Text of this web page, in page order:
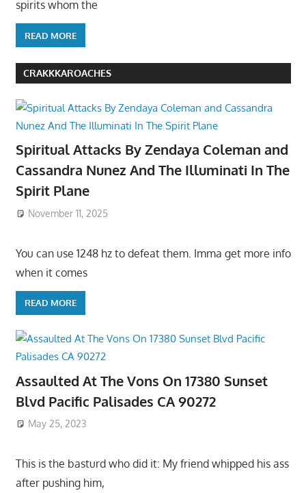
spirits whom the
READ MORE
CRAKKKAROACHES
Spiritual Attacks By Zendaya Coleman and
Cassandra Nunez And The Illuminati In The
Spirit Plane
November 11, 2025
You can use 1248 hz to defeat them. Imma get more info
when it comes
READ MORE
Assaulted At The Vons On 17380 Sunset
Blvd Pacific Palisades CA 90272
May 25, 2023
This is the basturd who did it: My friend whipped his ass
after pushing him,